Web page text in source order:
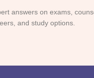
answers on exams,
and study options.